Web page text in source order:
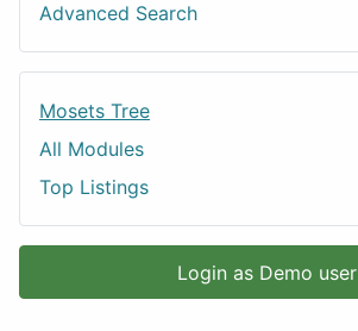
Advanced Search
Mosets Tree
All Modules
Top Listings
Login as Demo user